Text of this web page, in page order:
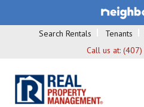
Search Rentals Tenants
Call us at: